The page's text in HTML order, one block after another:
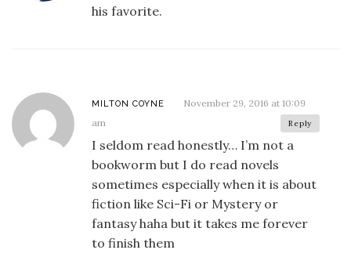
his favorite.
MILTON COYNE
November 29, 2016 at 10:09
am
Reply
I seldom read honestly… I’m not a
bookworm but I do read novels
sometimes especially when it is about
fiction like Sci-Fi or Mystery or
fantasy haha but it takes me forever
to finish them